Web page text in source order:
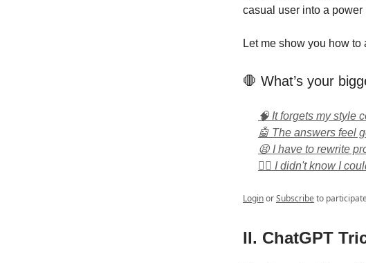
casual user into a power
Let me show you how to
🛑 What’s your
🧠 It forgets my style
🤖 The answers feel
😫 I have to rewrite
🤷‍♂️ I didn't know I
LoginorSubscribeto
II. ChatGPT